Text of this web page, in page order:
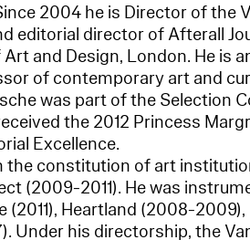
2004 he is Director of the
editorial director of Afterall
and Design, London. He is
of contemporary art and
was part of the Selection
the 2012 Princess
Excellence.
the constitution of art
(2009-2011). He was
(2011), Heartland (2008-
Under his directorship, the